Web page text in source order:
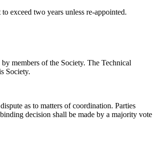
exceed two years unless re-appointed.
members of the Society. The Technical
Society.
as to matters of coordination. Parties
decision shall be made by a majority vote